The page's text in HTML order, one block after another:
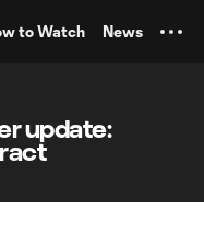
to Watch News
update: